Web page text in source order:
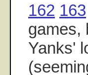
162 163
games,
Yanks'